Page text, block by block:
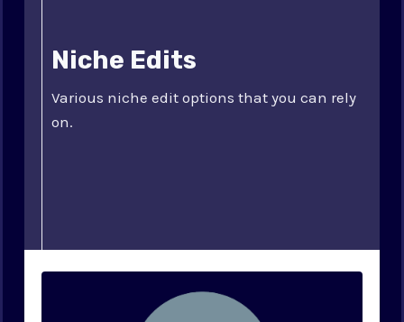
Niche Edits
Various niche edit options that you can rely
on.